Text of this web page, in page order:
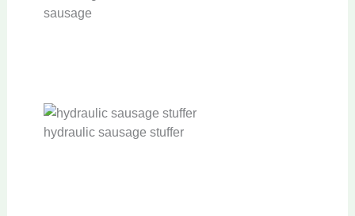
sausage
hydraulic sausage stuffer